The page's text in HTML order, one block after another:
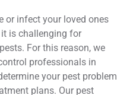
or infect your loved ones
is challenging for
For this reason, we
professionals in
your pest problem
plans. Our pest